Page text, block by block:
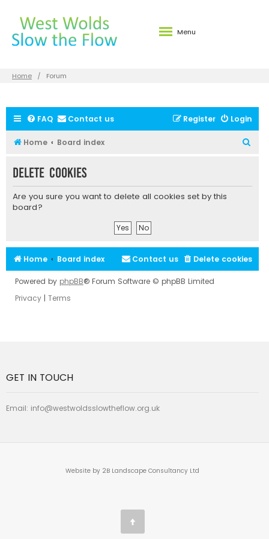
Menu
Home Forum
FAQ Contact us Login
Register
Home Board index
r
Delete cookies
Are you sure you want to delete all cookies set by this
board?
Home Board index Delete cookies
Contact us
Powered by phpBB® Forum Software © phpBB Limited
Privacy | Terms
GET IN TOUCH
Email: info@westwoldsslowtheflow.org.uk
Website by 2B Landscape Consultancy Ltd